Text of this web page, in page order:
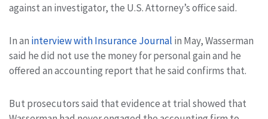
against an investigator, the U.S. Attorney’s office said.
In an interview with Insurance Journal in May, Wasserman
said he did not use the money for personal gain and he
offered an accounting report that he said confirms that.
But prosecutors said that evidence at trial showed that